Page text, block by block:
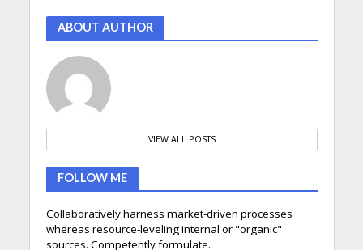
ABOUT AUTHOR
VIEW ALL POSTS
FOLLOW ME
Collaboratively harness market-driven processes
whereas resource-leveling internal or "organic"
sources. Competently formulate.